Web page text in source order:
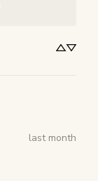
last month